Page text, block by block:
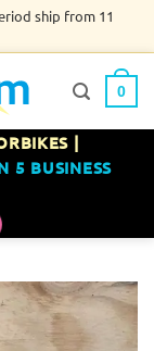
ship from 11
0
|
5 BUSINESS